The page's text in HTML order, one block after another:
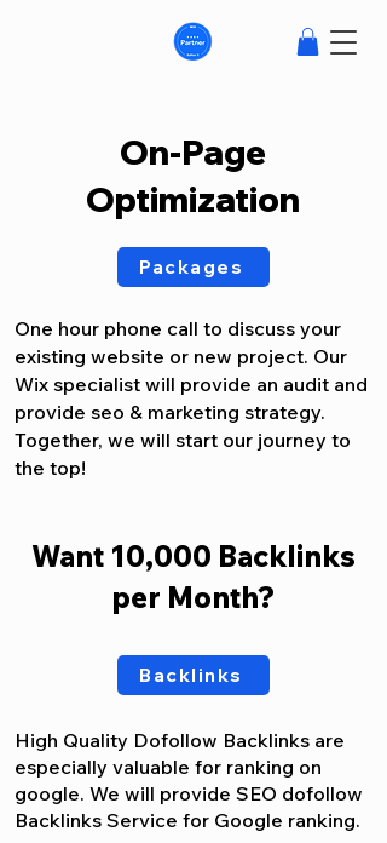
On-Page
Optimization
Packages
One hour phone call to discuss your
existing website or new project. Our
Wix specialist will provide an audit and
provide seo & marketing strategy.
Together, we will start our journey to
the top!
Want 10,000 Backlinks
per Month?
Backlinks
High Quality Dofollow Backlinks are
especially valuable for ranking on
google. We will provide SEO dofollow
Backlinks Service for Google ranking.